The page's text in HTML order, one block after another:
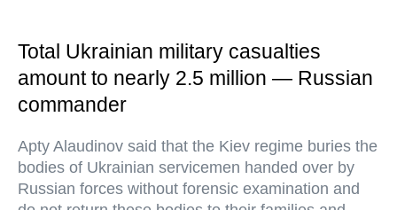
Total Ukrainian military casualties
amount to nearly 2.5 million — Russian
commander
Apty Alaudinov said that the Kiev regime buries the
bodies of Ukrainian servicemen handed over by
Russian forces without forensic examination and